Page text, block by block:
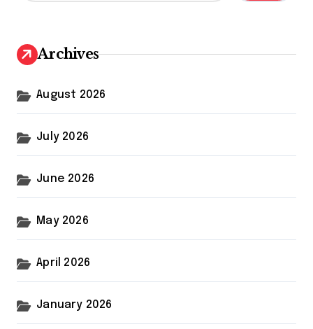
h
f
r
Archives
August 2026
July 2026
June 2026
May 2026
April 2026
January 2026